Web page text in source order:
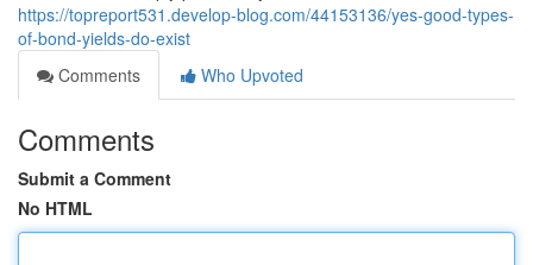
https://topreport531.develop-blog.com/44153136/yes-good-types-
of-bond-yields-do-exist
Comments
Who Upvoted
Comments
Submit a Comment
No HTML